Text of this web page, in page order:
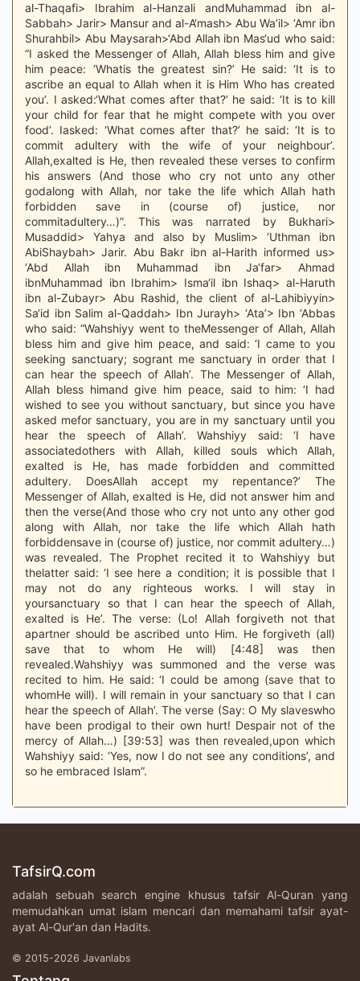
al-Thaqafi> Ibrahim al-Hanzali andMuhammad ibn al-
Sabbah> Jarir> Mansur and al-A‘mash> Abu Wa’il> ‘Amr ibn
Shurahbil> Abu Maysarah>‘Abd Allah ibn Mas‘ud who said:
“I asked the Messenger of Allah, Allah bless him and give
him peace: ‘Whatis the greatest sin?’ He said: ‘It is to
ascribe an equal to Allah when it is Him Who has created
you’. I asked:‘What comes after that?’ he said: ‘It is to kill
your child for fear that he might compete with you over
food’. Iasked: ‘What comes after that?’ he said: ‘It is to
commit adultery with the wife of your neighbour’.
Allah,exalted is He, then revealed these verses to confirm
his answers (And those who cry not unto any other
godalong with Allah, nor take the life which Allah hath
forbidden save in (course of) justice, nor
commitadultery…)”. This was narrated by Bukhari>
Musaddid> Yahya and also by Muslim> ‘Uthman ibn
AbiShaybah> Jarir. Abu Bakr ibn al-Harith informed us>
‘Abd Allah ibn Muhammad ibn Ja‘far> Ahmad
ibnMuhammad ibn Ibrahim> Isma‘il ibn Ishaq> al-Haruth
ibn al-Zubayr> Abu Rashid, the client of al-Lahibiyyin>
Sa‘id ibn Salim al-Qaddah> Ibn Jurayh> ‘Ata’> Ibn ‘Abbas
who said: “Wahshiyy went to theMessenger of Allah, Allah
bless him and give him peace, and said: ‘I came to you
seeking sanctuary; sogrant me sanctuary in order that I
can hear the speech of Allah’. The Messenger of Allah,
Allah bless himand give him peace, said to him: ‘I had
wished to see you without sanctuary, but since you have
asked mefor sanctuary, you are in my sanctuary until you
hear the speech of Allah’. Wahshiyy said: ‘I have
associatedothers with Allah, killed souls which Allah,
exalted is He, has made forbidden and committed
adultery. DoesAllah accept my repentance?’ The
Messenger of Allah, exalted is He, did not answer him and
then the verse(And those who cry not unto any other god
along with Allah, nor take the life which Allah hath
forbiddensave in (course of) justice, nor commit adultery…)
was revealed. The Prophet recited it to Wahshiyy but
thelatter said: ‘I see here a condition; it is possible that I
may not do any righteous works. I will stay in
yoursanctuary so that I can hear the speech of Allah,
exalted is He’. The verse: (Lo! Allah forgiveth not that
apartner should be ascribed unto Him. He forgiveth (all)
save that to whom He will) [4:48] was then
revealed.Wahshiyy was summoned and the verse was
recited to him. He said: ‘I could be among (save that to
whomHe will). I will remain in your sanctuary so that I can
hear the speech of Allah’. The verse (Say: O My slaveswho
have been prodigal to their own hurt! Despair not of the
mercy of Allah…) [39:53] was then revealed,upon which
Wahshiyy said: ‘Yes, now I do not see any conditions’, and
so he embraced Islam”.
TafsirQ.com
adalah sebuah search engine khusus tafsir Al-Quran yang
memudahkan umat islam mencari dan memahami tafsir ayat-
ayat Al-Qur'an dan Hadits.
© 2015-2026 Javanlabs